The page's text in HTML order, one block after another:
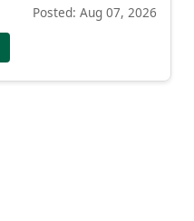
Posted: Aug 07, 2026